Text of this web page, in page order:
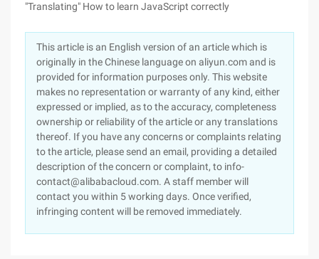
"Translating" How to learn JavaScript correctly
This article is an English version of an article which is
originally in the Chinese language on aliyun.com and is
provided for information purposes only. This website
makes no representation or warranty of any kind, either
expressed or implied, as to the accuracy, completeness
ownership or reliability of the article or any translations
thereof. If you have any concerns or complaints relating
to the article, please send an email, providing a detailed
description of the concern or complaint, to info-
contact@alibabacloud.com. A staff member will
contact you within 5 working days. Once verified,
infringing content will be removed immediately.